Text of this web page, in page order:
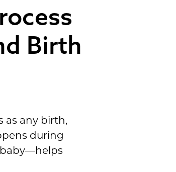
Birth
as any birth,
during